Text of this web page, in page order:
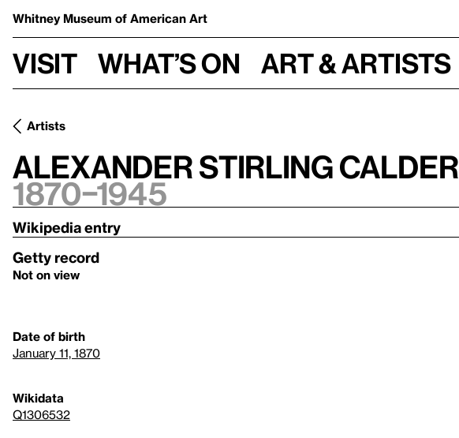
Whitney Museum of American Art
Visit What’s on Art & Artists
Artists
Alexander Stirling Calder
1870–1945
Wikipedia entry
Getty record
Not on view
Date of birth
January 11, 1870
Wikidata
Q1306532